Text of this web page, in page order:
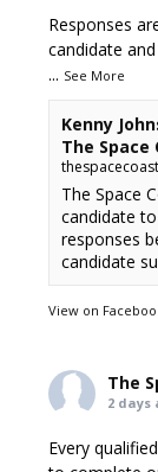
Responses
candidate
... See More
Kenny
The Space
The Space
candidate
responses
candidate
View on
The
2 days
Every